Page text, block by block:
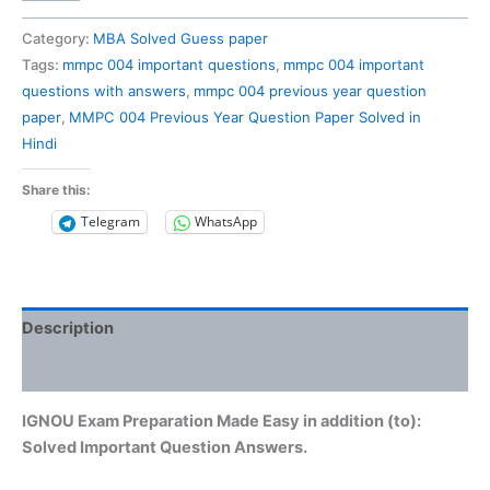
Question
Paper
Solved
Hindi
quantity
Category: MBA Solved Guess paper
Tags: mmpc 004 important questions, mmpc 004 important
questions with answers, mmpc 004 previous year question
paper, MMPC 004 Previous Year Question Paper Solved in
Hindi
Share this:
Telegram WhatsApp
Description
IGNOU Exam Preparation Made Easy in addition (to):
Solved Important Question Answers.